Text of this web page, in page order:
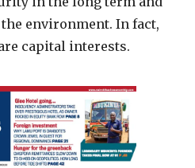
environment. In fact,
capital interests.